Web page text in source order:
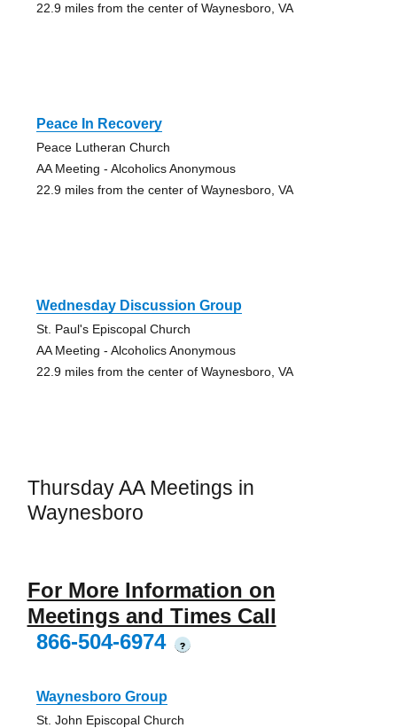
22.9 miles from the center of Waynesboro, VA
Peace In Recovery
Peace Lutheran Church
AA Meeting - Alcoholics Anonymous
22.9 miles from the center of Waynesboro, VA
Wednesday Discussion Group
St. Paul's Episcopal Church
AA Meeting - Alcoholics Anonymous
22.9 miles from the center of Waynesboro, VA
Thursday AA Meetings in
Waynesboro
For More Information on
Meetings and Times Call
866-504-6974
?
Waynesboro Group
St. John Episcopal Church